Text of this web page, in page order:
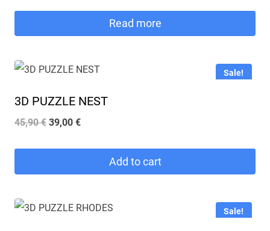
Read more
Sale!
3D PUZZLE NEST
45,90€ Original
39,00 €Current
Add to cart
Sale!